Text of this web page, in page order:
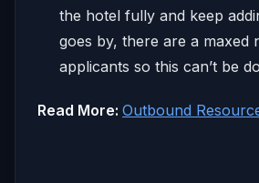
the hotel fully and keep
goes by, there are a maxed
applicants so this can’t be
Read More: Outbound